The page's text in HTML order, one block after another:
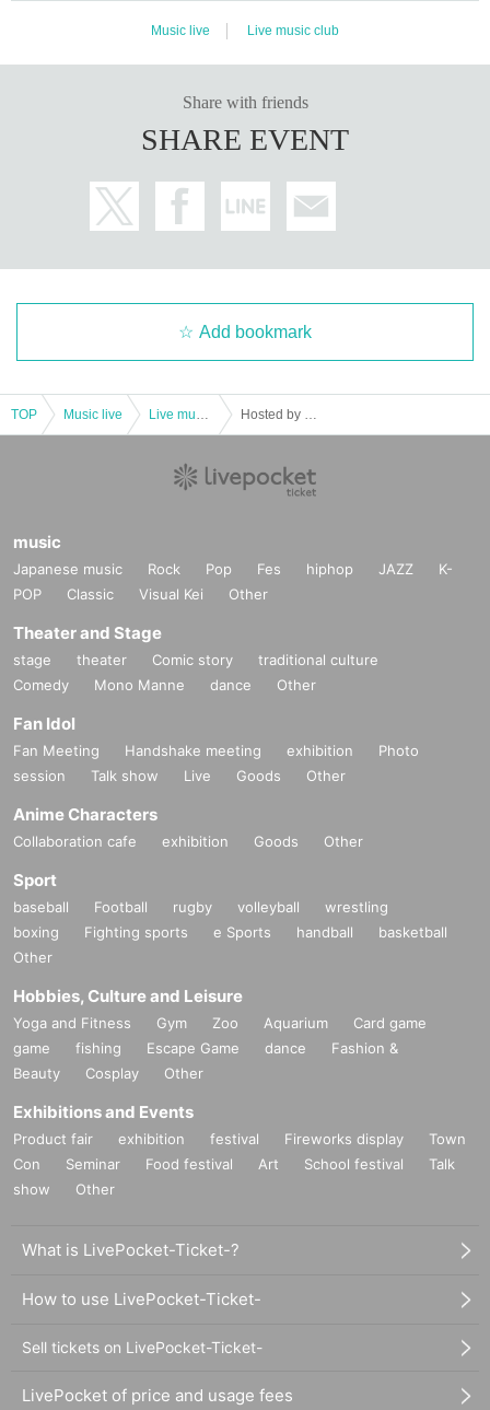
Music live Live music club
Share with friends
SHARE EVENT
Add bookmark
TOP Music live
music
Japanese music Rock Pop Fes hiphop JAZZ
K-
POP
Classic Visual Kei Other
Theater and Stage
stage theater Comic story
traditional culture
Comedy
Mono Manne dance Other
Fan Idol
Fan Meeting Handshake meeting exhibition
Photo
session
Talk show Live Goods Other
Anime Characters
Collaboration cafe exhibition Goods Other
Sport
baseball Football rugby volleyball
wrestling
boxing
Fighting sports e Sports handball
basketball
Other
Hobbies, Culture and Leisure
Yoga and Fitness Gym Zoo Aquarium
Card game
game
fishing Escape Game dance
Fashion &
Beauty
Cosplay Other
Exhibitions and Events
Product fair exhibition festival Fireworks display
Town
Con
Seminar Food festival Art School festival
Talk
show
Other
What is LivePocket-Ticket-?
How to use LivePocket-Ticket-
Sell tickets on LivePocket-Ticket-
LivePocket of price and usage fees